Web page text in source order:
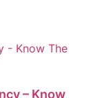
– Know